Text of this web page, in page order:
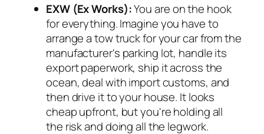
EXW (Ex Works):You are on the hook
foreverything. Imagine you have to
arrange a tow truck for your car from the
manufacturer's parking lot, handle its
export paperwork, ship it across the
ocean, deal with import customs, and
then drive it to your house. It looks
cheap upfront, but you're holding all
the risk and doing all the legwork.